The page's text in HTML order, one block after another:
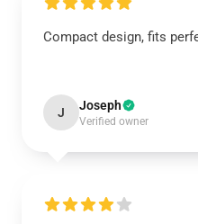
Compact design, fits
J Joseph
Verified owner